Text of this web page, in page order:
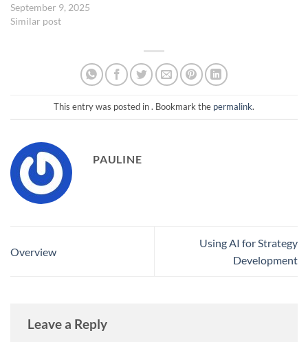
SD below the current market
price, based on implied
rankings.Example: SPX at
4,800, IV 30%; 3 SD below is
~4,600 (calculated using 2 ×
IV × sqrt(7/365)).…
September 9, 2025
Similar post
This entry was posted in . Bookmark the permalink.
PAULINE
Overview
Using AI for Strategy
Development
Leave a Reply